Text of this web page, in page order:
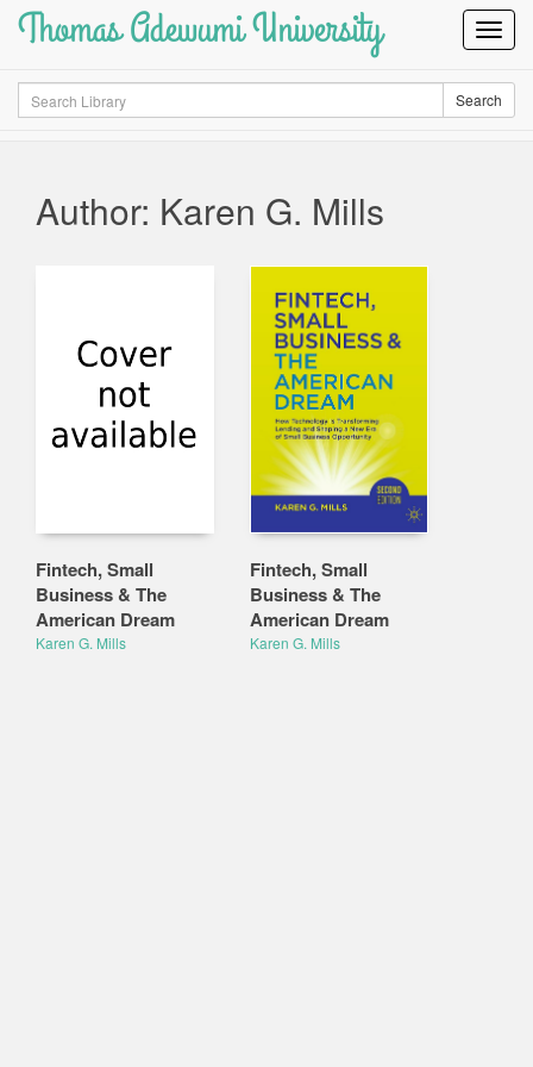
Thomas Adewumi University
Search Search
Author: Karen G. Mills
Fintech, Small
Business & The
American Dream
Karen G. Mills
Fintech, Small
Business & The
American Dream
Karen G. Mills